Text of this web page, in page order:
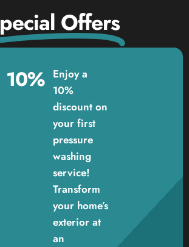
Offers
10%
Enjoy a
10%
discount on
your first
pressure
washing
service!
Transform
your home’s
exterior at
an